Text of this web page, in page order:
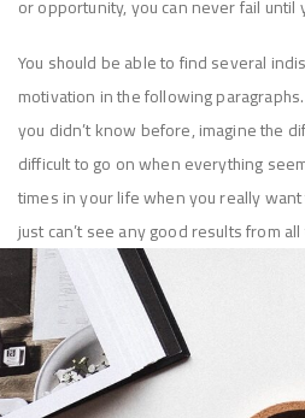
or opportunity, you can never fail until
You should be able to find several
motivation in the following
you didn’t know before, imagine the
difficult to go on when everything
times in your life when you really want
just can’t see any good results from